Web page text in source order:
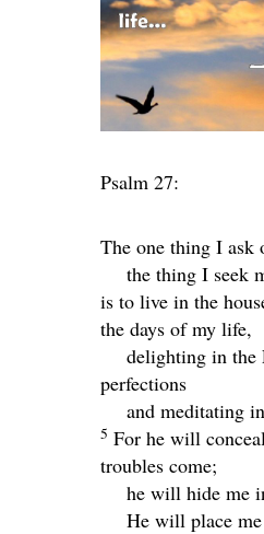
Psalm 27:
The one thing I ask
the thing I seek
is to live in the
the days of my life,
delighting in the
perfections
and meditating
5 For he will
troubles come;
he will hide me
He will place